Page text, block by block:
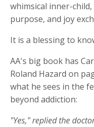
whimsical inner-
purpose, and joy
It is a blessing to
AA's big book has
Roland Hazard on
what he sees in the
beyond addiction:
"Yes," replied the